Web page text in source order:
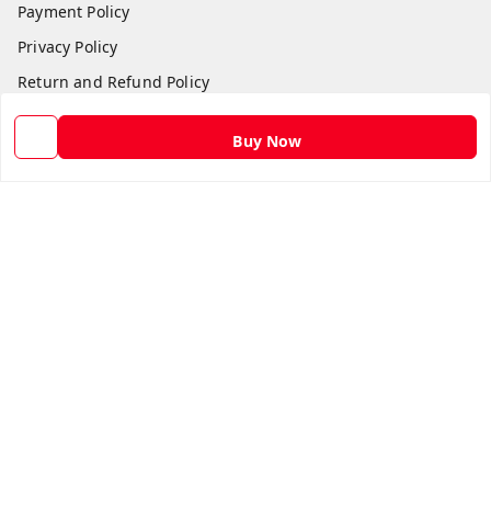
Buy Now
Payment Policy
Privacy Policy
Return and Refund Policy
Shipping Policy
Terms and Conditions